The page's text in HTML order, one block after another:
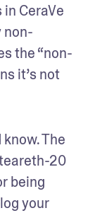
CeraVe
non-
the “non-
it’s not
The
20
being
your